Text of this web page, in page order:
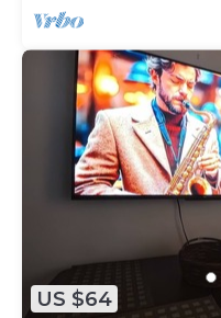
US $64